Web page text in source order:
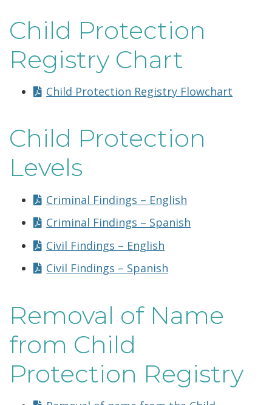
Child Protection
Registry Chart
Child Protection Registry Flowchart
Child Protection
Levels
Criminal Findings – English
Criminal Findings – Spanish
Civil Findings – English
Civil Findings – Spanish
Removal of Name
from Child
Protection Registry